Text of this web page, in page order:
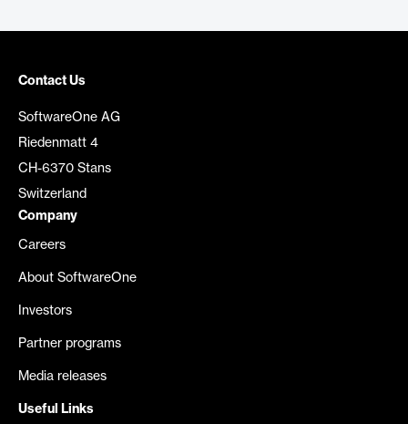
Contact Us
SoftwareOne AG
Riedenmatt 4
CH-6370 Stans
Switzerland
Company
Careers
About SoftwareOne
Investors
Partner programs
Media releases
Useful Links